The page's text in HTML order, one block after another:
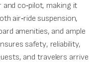
and co‑pilot, making it
air‑ride suspension,
amenities, and ample
safety, reliability,
and travelers arrive